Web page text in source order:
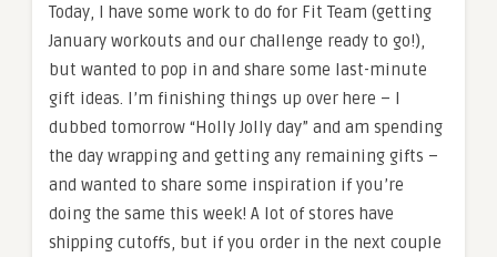
Today, I have some work to do for Fit Team (getting
January workouts and our challenge ready to go!),
but wanted to pop in and share some last-minute
gift ideas. I’m finishing things up over here – I
dubbed tomorrow “Holly Jolly day” and am spending
the day wrapping and getting any remaining gifts –
and wanted to share some inspiration if you’re
doing the same this week! A lot of stores have
shipping cutoffs, but if you order in the next couple